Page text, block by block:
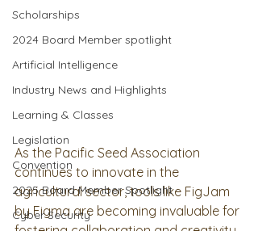
Scholarships
2024 Board Member spotlight
Artificial Intelligence
Industry News and Highlights
Learning & Classes
Legislation
Convention
2025 Board Member Spotlight
Cyber Security
As the Pacific Seed Association
continues to innovate in the
agricultural sector, tools like FigJam
by Figma are becoming invaluable for